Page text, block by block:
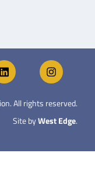
All rights reserved.
Site byWest Edge.